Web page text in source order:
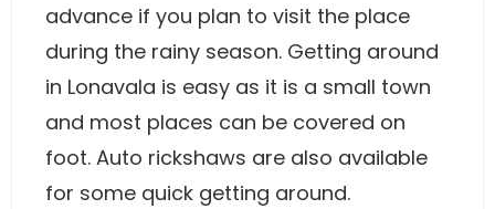
advance if you plan to visit the place
during the rainy season. Getting around
in Lonavala is easy as it is a small town
and most places can be covered on
foot. Auto rickshaws are also available
for some quick getting around.